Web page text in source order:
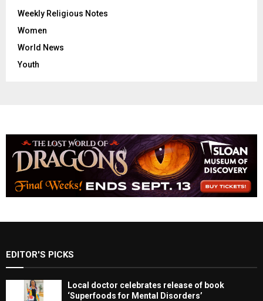
Weekly Religious Notes
Women
World News
Youth
EDITOR'S PICKS
Local doctor celebrates release of book
‘Superfoods for Mental Disorders’